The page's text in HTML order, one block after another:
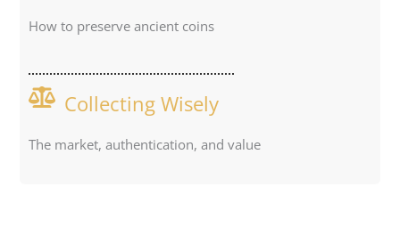
How to preserve ancient coins
Collecting Wisely
The market, authentication, and value